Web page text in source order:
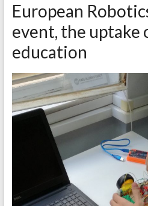
European
event, the uptake
education